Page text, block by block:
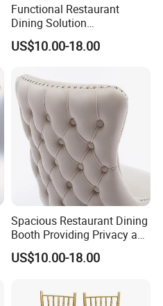
Functional Restaurant
Dining Solution
Accommodating Various
Party Sizes and Special
US$10.00-18.00
Spacious Restaurant Dining
Booth Providing Privacy and
Comfort for Family Meals
and Business Lunches
US$10.00-18.00